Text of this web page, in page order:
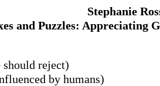
Stephanie
and Puzzles: Appreciating
should reject)
by humans)